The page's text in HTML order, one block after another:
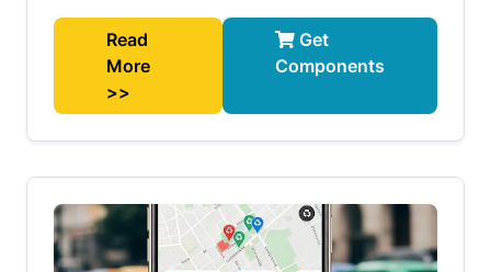
Read
More
>>
Get
Components